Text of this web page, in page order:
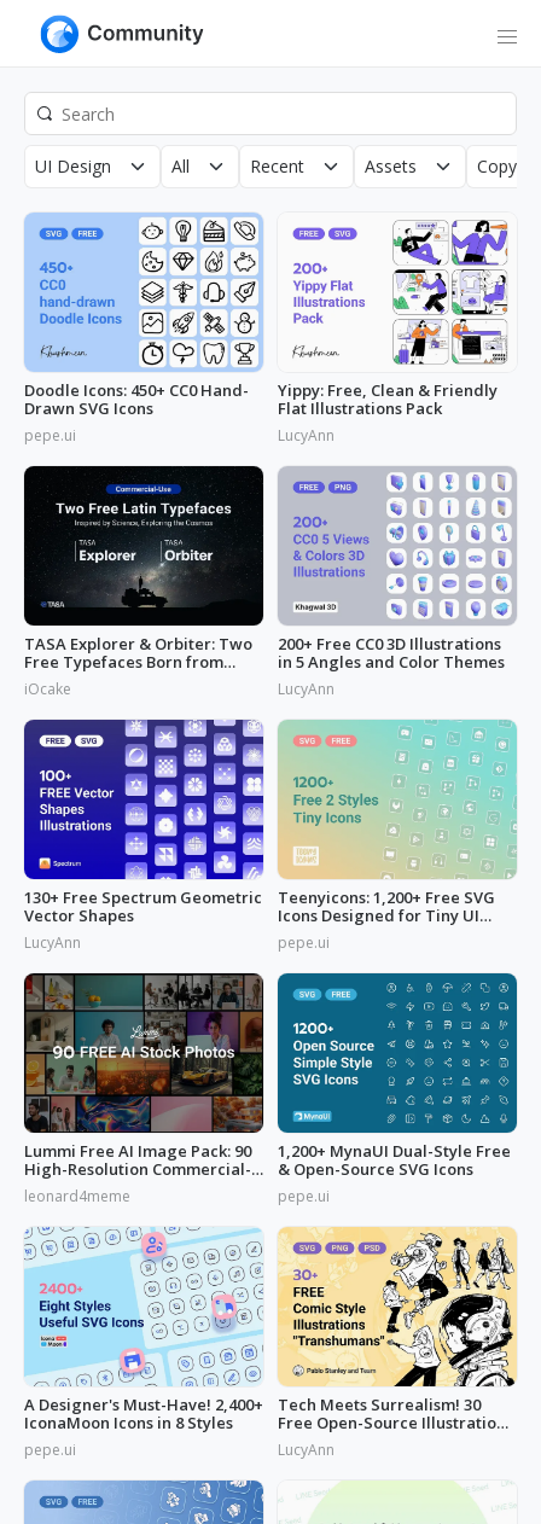
UI Design All Recent Assets
Doodle Icons: 450+ CC0 Hand-
Drawn SVG Icons
pepe.ui
Yippy: Free, Clean & Friendly
Flat Illustrations Pack
LucyAnn
TASA Explorer & Orbiter: Two
Free Typefaces Born from
Space
iOcake
200+ Free CC0 3D Illustrations
in 5 Angles and Color Themes
LucyAnn
130+ Free Spectrum Geometric
Vector Shapes
LucyAnn
Teenyicons: 1,200+ Free SVG
Icons Designed for Tiny UI
pepe.ui
Lummi Free AI Image Pack: 90
High-Resolution Commercial-
Use
leonard4meme
1,200+ MynaUI Dual-Style Free
& Open-Source SVG Icons
pepe.ui
A Designer's Must-Have! 2,400+
IconaMoon Icons in 8 Styles
pepe.ui
Tech Meets Surrealism! 30
Free Open-Source Illustrations
by
LucyAnn